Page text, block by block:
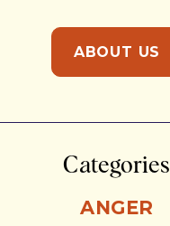
ABOUT US
Categories
ANGER